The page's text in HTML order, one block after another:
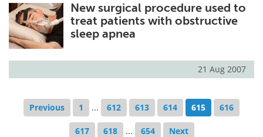
New surgical procedure used to
treat patients with obstructive
sleep apnea
21 Aug 2007
Previous 1 ... 612 613 614 615 616
617 618 ... 654 Next